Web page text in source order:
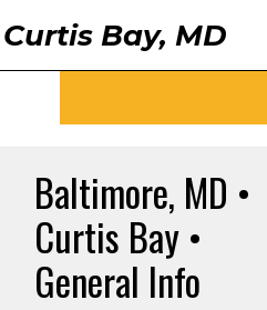
Curtis Bay, MD
Baltimore, MD •
Curtis Bay •
General Info